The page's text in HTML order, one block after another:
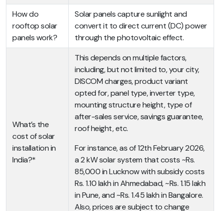
How do
rooftop solar
panels work?
Solar panels capture sunlight and
convert it to direct current (DC) power
through the photovoltaic effect.
What’s the
cost of solar
installation in
India?*
This depends on multiple factors,
including, but not limited to, your city,
DISCOM charges, product variant
opted for, panel type, inverter type,
mounting structure height, type of
after-sales service, savings guarantee,
roof height, etc.
For instance, as of 12th February 2026,
a 2 kW solar system that costs ~Rs.
85,000 in Lucknow with subsidy costs
Rs. 1.10 lakh in Ahmedabad, ~Rs. 1.15 lakh
in Pune, and ~Rs. 1.45 lakh in Bangalore.
Also, prices are subject to change